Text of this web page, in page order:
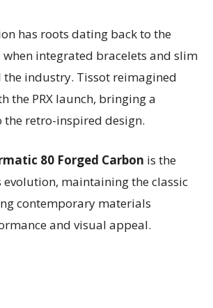
has roots dating back to the
when integrated bracelets and slim
industry. Tissot reimagined
the PRX launch, bringing a
retro-inspired design.
80 Forged Carbon is the
evolution, maintaining the classic
contemporary materials
and visual appeal.